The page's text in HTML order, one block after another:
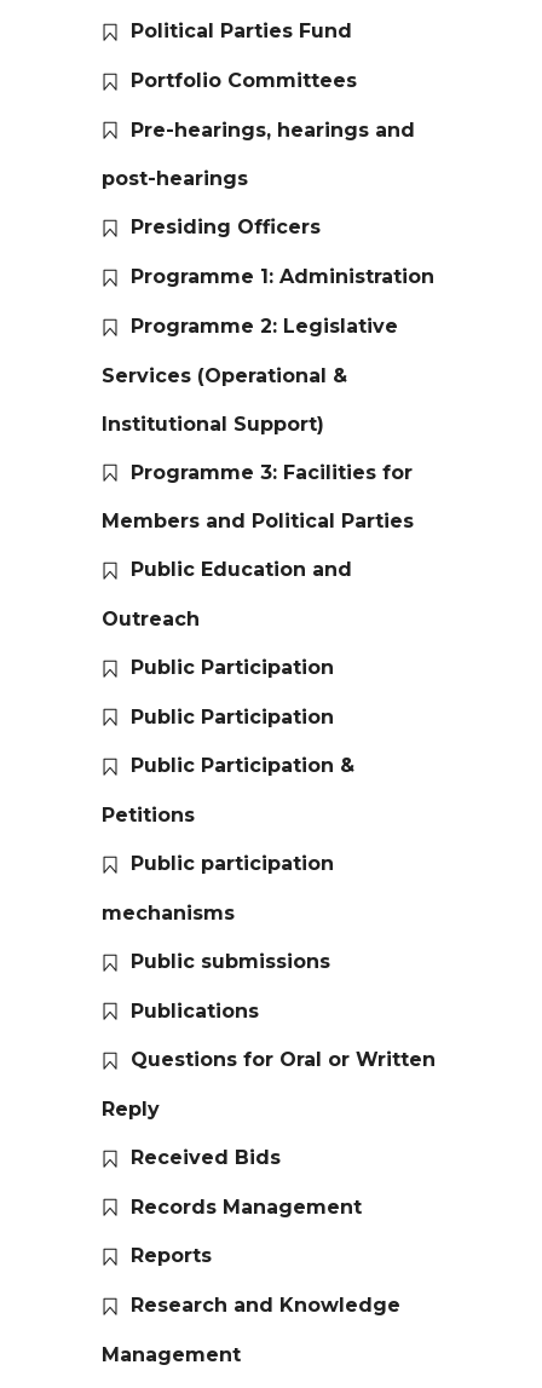
Political Parties Fund
Portfolio Committees
Pre-hearings, hearings and
post-hearings
Presiding Officers
Programme 1: Administration
Programme 2: Legislative
Services (Operational &
Institutional Support)
Programme 3: Facilities for
Members and Political Parties
Public Education and
Outreach
Public Participation
Public Participation
Public Participation &
Petitions
Public participation
mechanisms
Public submissions
Publications
Questions for Oral or Written
Reply
Received Bids
Records Management
Reports
Research and Knowledge
Management